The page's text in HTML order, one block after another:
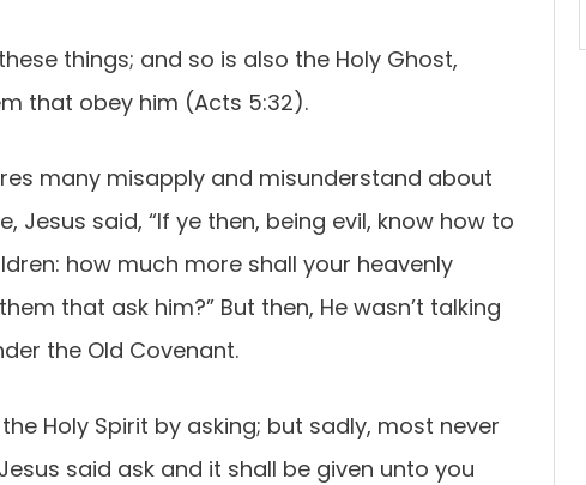
things; and so is also the Holy Ghost,
that obey him (Acts 5:32).
many misapply and misunderstand about
Jesus said, “If ye then, being evil, know how to
how much more shall your heavenly
that ask him?” But then, He wasn’t talking
the Old Covenant.
Holy Spirit by asking; but sadly, most never
said ask and it shall be given unto you